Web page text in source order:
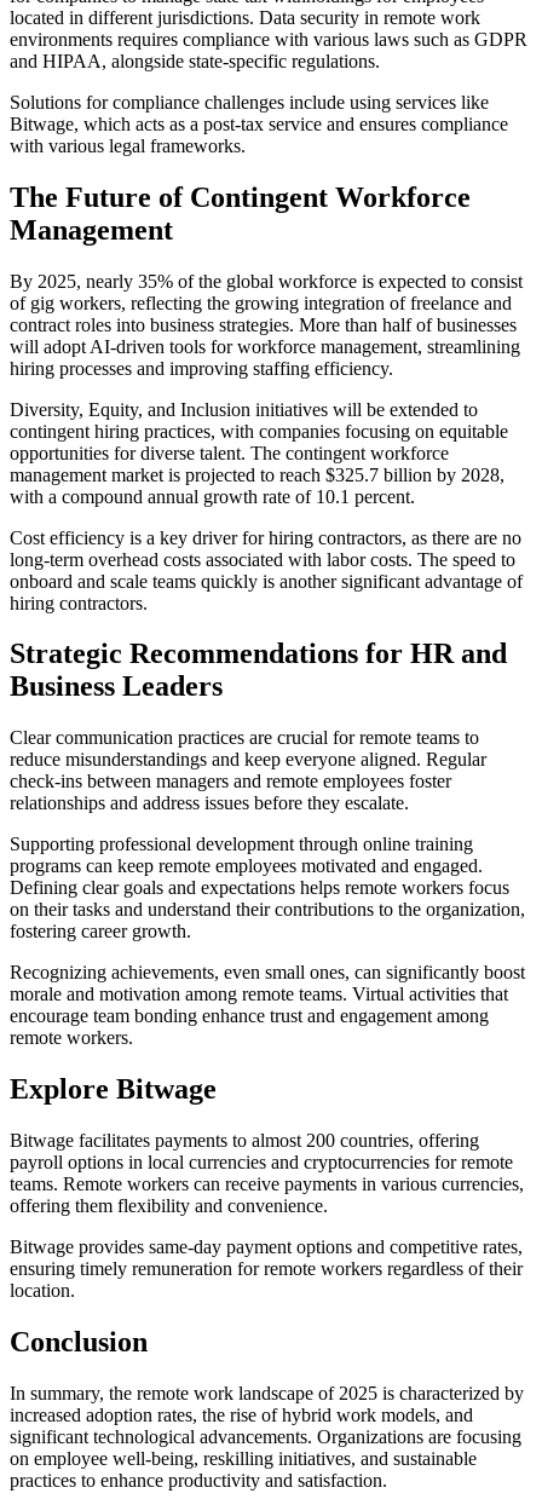
located in different jurisdictions. Data security in remote work
environments requires compliance with various laws such as GDPR
and HIPAA, alongside state-specific regulations.
Solutions for compliance challenges include using services like
Bitwage, which acts as a post-tax service and ensures compliance
with various legal frameworks.
The Future of Contingent Workforce
Management
By 2025, nearly 35% of the global workforce is expected to consist
of gig workers, reflecting the growing integration of freelance and
contract roles into business strategies. More than half of businesses
will adopt AI-driven tools for workforce management, streamlining
hiring processes and improving staffing efficiency.
Diversity, Equity, and Inclusion initiatives will be extended to
contingent hiring practices, with companies focusing on equitable
opportunities for diverse talent. The contingent workforce
management market is projected to reach $325.7 billion by 2028,
with a compound annual growth rate of 10.1 percent.
Cost efficiency is a key driver for hiring contractors, as there are no
long-term overhead costs associated with labor costs. The speed to
onboard and scale teams quickly is another significant advantage of
hiring contractors.
Strategic Recommendations for HR and
Business Leaders
Clear communication practices are crucial for remote teams to
reduce misunderstandings and keep everyone aligned. Regular
check-ins between managers and remote employees foster
relationships and address issues before they escalate.
Supporting professional development through online training
programs can keep remote employees motivated and engaged.
Defining clear goals and expectations helps remote workers focus
on their tasks and understand their contributions to the organization,
fostering career growth.
Recognizing achievements, even small ones, can significantly boost
morale and motivation among remote teams. Virtual activities that
encourage team bonding enhance trust and engagement among
remote workers.
Explore Bitwage
Bitwage facilitates payments to almost 200 countries, offering
payroll options in local currencies and cryptocurrencies for remote
teams. Remote workers can receive payments in various currencies,
offering them flexibility and convenience.
Bitwage provides same-day payment options and competitive rates,
ensuring timely remuneration for remote workers regardless of their
location.
Conclusion
In summary, the remote work landscape of 2025 is characterized by
increased adoption rates, the rise of hybrid work models, and
significant technological advancements. Organizations are focusing
on employee well-being, reskilling initiatives, and sustainable
practices to enhance productivity and satisfaction.